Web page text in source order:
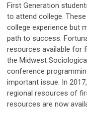
First Generation
to attend college.
college experience but
path to success.
resources available for
the Midwest
conference
important issue. In
regional resources of
resources are now